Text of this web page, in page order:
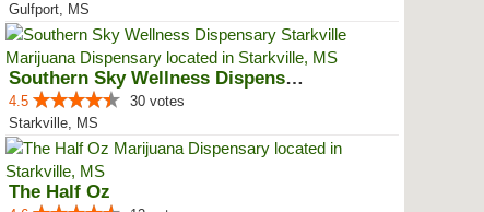
Gulfport, MS
Southern Sky Wellness Dispensary...
4.5
30 votes
Starkville, MS
The Half Oz